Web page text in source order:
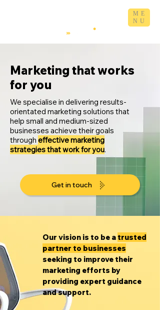
ME
NU
Marketing that works
for you
We specialise in delivering results-
orientated marketing solutions that
help small and medium-sized
businesses achieve their goals
through effective marketing
strategies that work for you.
Get in touch
Our vision is to be atrusted
partner to businesses
seeking to improve their
marketing efforts by
providing expert guidance
and support.